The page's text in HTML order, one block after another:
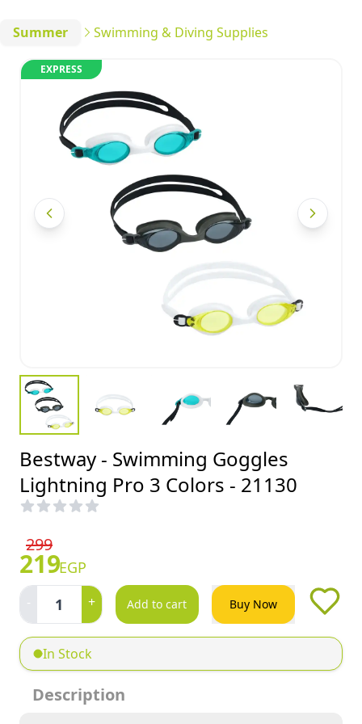
Summer Swimming & Diving Supplies
EXPRESS
Bestway - Swimming Goggles
Lightning Pro 3 Colors - 21130
299
219EGP
- 1 + Add to cart Buy Now
In Stock
Description